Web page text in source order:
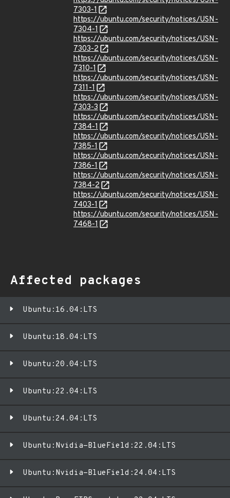
7303-1
https://ubuntu.com/security/notices/USN-
7304-1
https://ubuntu.com/security/notices/USN-
7303-2
https://ubuntu.com/security/notices/USN-
7310-1
https://ubuntu.com/security/notices/USN-
7311-1
https://ubuntu.com/security/notices/USN-
7303-3
https://ubuntu.com/security/notices/USN-
7384-1
https://ubuntu.com/security/notices/USN-
7385-1
https://ubuntu.com/security/notices/USN-
7386-1
https://ubuntu.com/security/notices/USN-
7384-2
https://ubuntu.com/security/notices/USN-
7403-1
https://ubuntu.com/security/notices/USN-
7468-1
Affected packages
Ubuntu:16.04:LTS
Ubuntu:18.04:LTS
Ubuntu:20.04:LTS
Ubuntu:22.04:LTS
Ubuntu:24.04:LTS
Ubuntu:Nvidia-BlueField:22.04:LTS
Ubuntu:Nvidia-BlueField:24.04:LTS